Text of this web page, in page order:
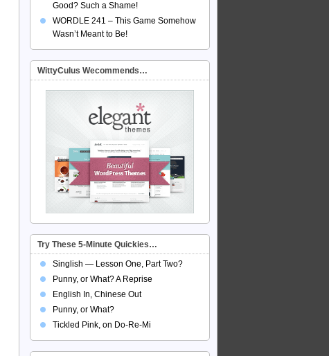
Good? Such a Shame!
WORDLE 241 – This Game Somehow
Wasn’t Meant to Be!
WittyCulus Wecommends…
Try These 5-Minute Quickies…
Singlish — Lesson One, Part Two?
Punny, or What? A Reprise
English In, Chinese Out
Punny, or What?
Tickled Pink, on Do-Re-Mi